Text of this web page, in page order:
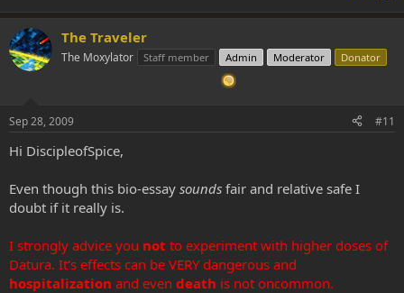
The Traveler
The Moxylator Staff member Admin Moderator Donator
Sep 28, 2009 #11
Hi DiscipleofSpice,
Even though this bio-essay sounds fair and relative safe I
doubt if it really is.
I strongly advice you not to experiment with higher doses of
Datura. It's effects can be VERY dangerous and
hospitalization and even death is not oncommon.